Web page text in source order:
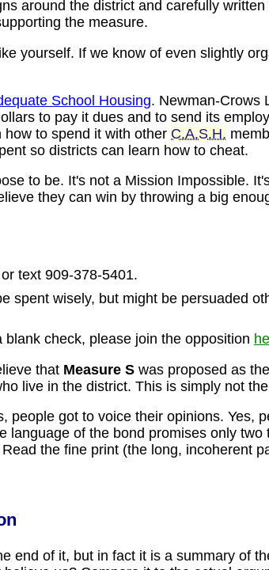
around the district and carefully written
the measure.
yourself. If we know of even slightly
School Housing. Newman-Crows
to pay it dues and to send its
to spend it with other C.A.S.H.
so districts can learn how to cheat.
to be. It's not a Mission Impossible.
they can win by throwing a big
text 909-378-5401.
spent wisely, but might be persuaded
check, please join the opposition
that Measure S was proposed as
live in the district. This is simply not
people got to voice their opinions. Yes,
language of the bond promises only two
the fine print (the long, incoherent
end of it, but in fact it is a summary of